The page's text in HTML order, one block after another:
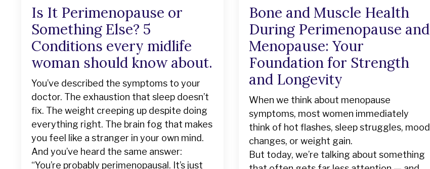
Is It Perimenopause or
Something Else? 5
Conditions every midlife
woman should know about.
You’ve described the symptoms to your
doctor. The exhaustion that sleep doesn’t
fix. The weight creeping up despite doing
everything right. The brain fog that makes
you feel like a stranger in your own mind.
And you’ve heard the same answer:
“You’re probably perimenopausal. It’s just
Bone and Muscle Health
During Perimenopause and
Menopause: Your
Foundation for Strength
and Longevity
When we think about menopause
symptoms, most women immediately
think of hot flashes, sleep struggles, mood
changes, or weight gain.
But today, we’re talking about something